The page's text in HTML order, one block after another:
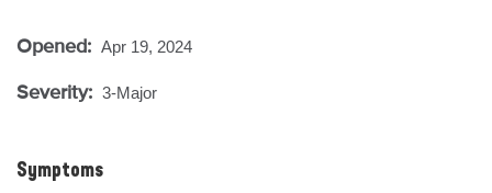
Opened: Apr 19, 2024
Severity: 3-Major
Symptoms